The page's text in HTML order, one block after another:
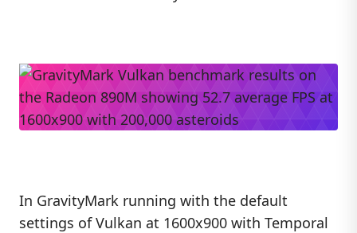
In GravityMark running with the default
settings of Vulkan at 1600x900 with Temporal